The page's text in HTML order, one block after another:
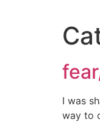
I was
way to